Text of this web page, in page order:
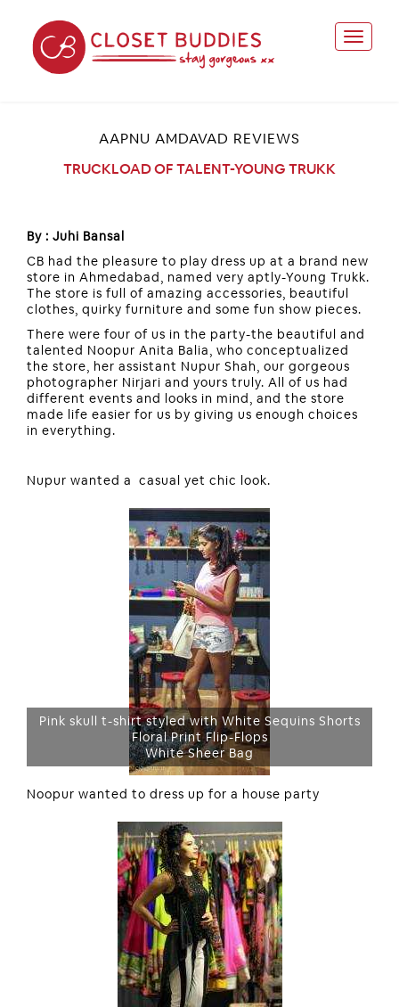
AAPNU AMDAVAD REVIEWS
TRUCKLOAD OF TALENT-YOUNG TRUKK
By : Juhi Bansal
CB had the pleasure to play dress up at a brand new
store in Ahmedabad, named very aptly-Young Trukk.
The store is full of amazing accessories, beautiful
clothes, quirky furniture and some fun show pieces.
There were four of us in the party-the beautiful and
talented Noopur Anita Balia, who conceptualized
the store, her assistant Nupur Shah, our gorgeous
photographer Nirjari and yours truly. All of us had
different events and looks in mind, and the store
made life easier for us by giving us enough choices
in everything.
Nupur wanted a casual yet chic look.
Pink skull t-shirt styled with White Sequins Shorts
Floral Print Flip-Flops
White Sheer Bag
Noopur wanted to dress up for a house party